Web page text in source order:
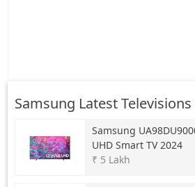
Samsung Latest
Samsung
UHD Smart TV 2024
₹ 5 Lakh